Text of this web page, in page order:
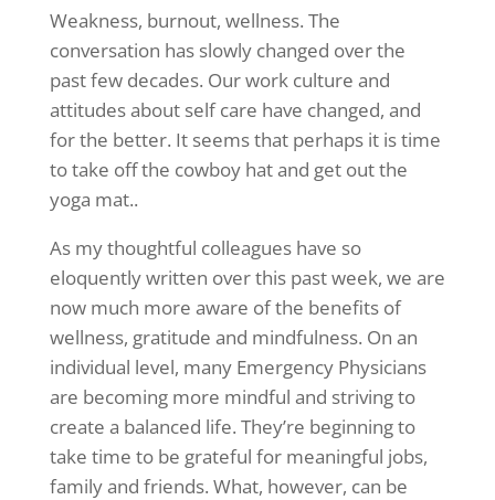
Weakness, burnout, wellness. The
conversation has slowly changed over the
past few decades. Our work culture and
attitudes about self care have changed, and
for the better. It seems that perhaps it is time
to take off the cowboy hat and get out the
yoga mat..
As my thoughtful colleagues have so
eloquently written over this past week, we are
now much more aware of the benefits of
wellness, gratitude and mindfulness. On an
individual level, many Emergency Physicians
are becoming more mindful and striving to
create a balanced life. They’re beginning to
take time to be grateful for meaningful jobs,
family and friends. What, however, can be